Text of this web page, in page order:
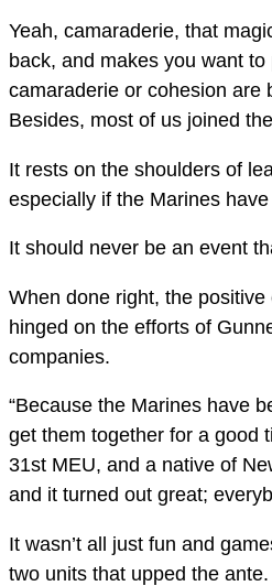
Yeah, camaraderie, that
back, and makes you want
camaraderie or cohesion are
Besides, most of us joined
It rests on the shoulders of
especially if the Marines
It should never be an event
When done right, the
hinged on the efforts of
companies.
“Because the Marines have
get them together for a good
31st MEU, and a native of
and it turned out great;
It wasn’t all just fun and
two units that upped the